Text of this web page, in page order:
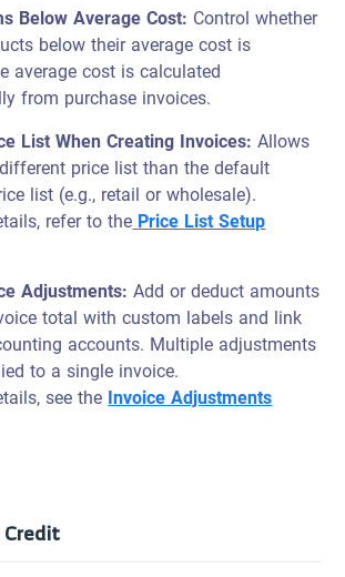
Below Average Cost: Control whether
below their average cost is
average cost is calculated
from purchase invoices.
List When Creating Invoices:Allows
price list than the default
list (e.g., retail or wholesale).
refer to thePrice List Setup
Adjustments:Add or deduct amounts
total with custom labels and link
accounts. Multiple adjustments
to a single invoice.
see theInvoice Adjustments